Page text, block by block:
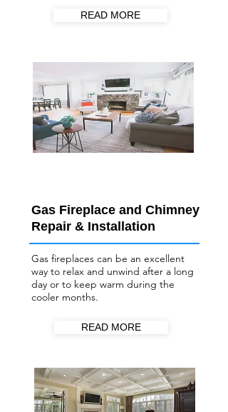
READ MORE
Gas Fireplace and Chimney
Repair & Installation
Gas fireplaces can be an excellent
way to relax and unwind after a long
day or to keep warm during the
cooler months.
READ MORE